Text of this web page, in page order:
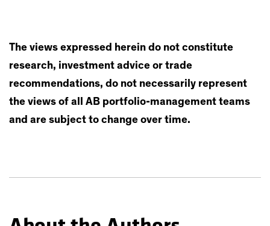
The views expressed herein do not constitute
research, investment advice or trade
recommendations, do not necessarily represent
the views of all AB portfolio-management teams
and are subject to change over time.